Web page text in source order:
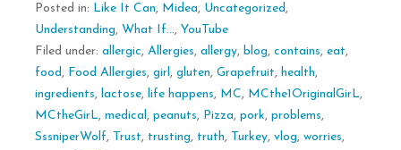
Posted in: Like It Can, Midea, Uncategorized ,
Understanding, What If..., YouTube
Filed under: allergic, Allergies, allergy, blog, contains, eat,
food , Food Allergies, girl , gluten, Grapefruit, health,
ingredients, lactose, life happens, MC, MCthe1OriginalGirL,
MCtheGirL, medical , peanuts, Pizza, pork, problems,
SssniperWolf, Trust, trusting, truth, Turkey, vlog, worries,